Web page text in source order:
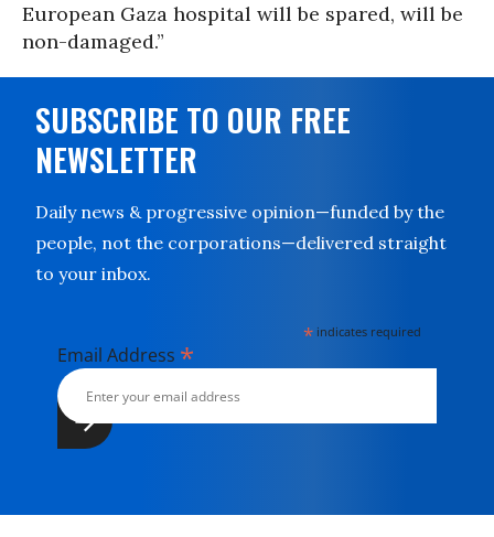
European Gaza hospital will be spared, will be
non-damaged.”
SUBSCRIBE TO OUR FREE
NEWSLETTER
Daily news & progressive opinion—funded by the
people, not the corporations—delivered straight
to your inbox.
* indicates required
Email Address *